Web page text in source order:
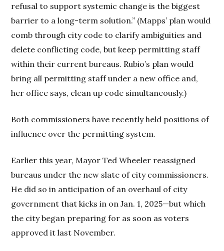
refusal to support systemic change is the biggest
barrier to a long-term solution.” (Mapps’ plan would
comb through city code to clarify ambiguities and
delete conflicting code, but keep permitting staff
within their current bureaus. Rubio’s plan would
bring all permitting staff under a new office and,
her office says, clean up code simultaneously.)
Both commissioners have recently held positions of
influence over the permitting system.
Earlier this year, Mayor Ted Wheeler reassigned
bureaus under the new slate of city commissioners.
He did so in anticipation of an overhaul of city
government that kicks in on Jan. 1, 2025—but which
the city began preparing for as soon as voters
approved it last November.